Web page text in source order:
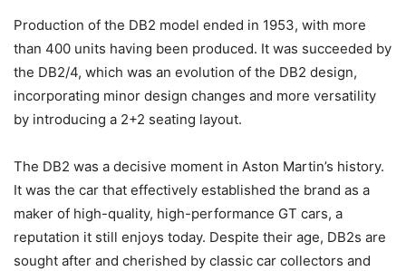
Production of the DB2 model ended in 1953, with more
than 400 units having been produced. It was succeeded by
the DB2/4, which was an evolution of the DB2 design,
incorporating minor design changes and more versatility
by introducing a 2+2 seating layout.
The DB2 was a decisive moment in Aston Martin’s history.
It was the car that effectively established the brand as a
maker of high-quality, high-performance GT cars, a
reputation it still enjoys today. Despite their age, DB2s are
sought after and cherished by classic car collectors and